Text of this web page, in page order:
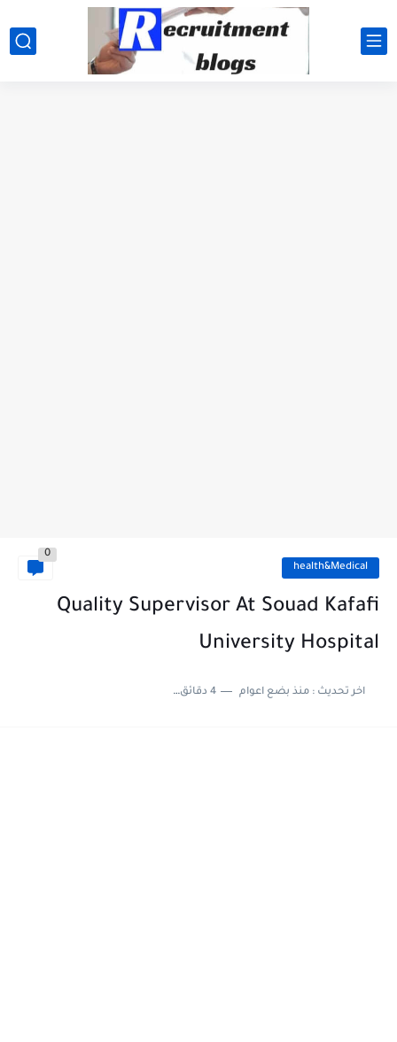
google.com, pub-2091334367487754, DIRECT, f08c47fec0942fa0
health&Medical
0
Quality Supervisor At Souad Kafafi
University Hospital
اخر تحديث :منذ بضع اعوام 4 دقائق للقراءة